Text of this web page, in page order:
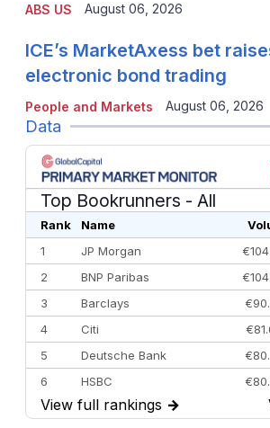
ABS US August 06, 2026
People and Markets
ICE’s MarketAxess bet
electronic bond trading
August 06, 2026
Data
Top Bookrunners - All
Rank Name
1
JP Morgan
2
BNP Paribas
3
Barclays
4
Citi
5
Deutsche Bank
6
HSBC
7
BofA Securities
View full rankings →